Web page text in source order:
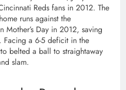
Reds fans in 2012. The
runs against the
Mother’s Day in 2012, saving
Facing a 6-5 deficit in the
belted a ball to straightaway
slam.